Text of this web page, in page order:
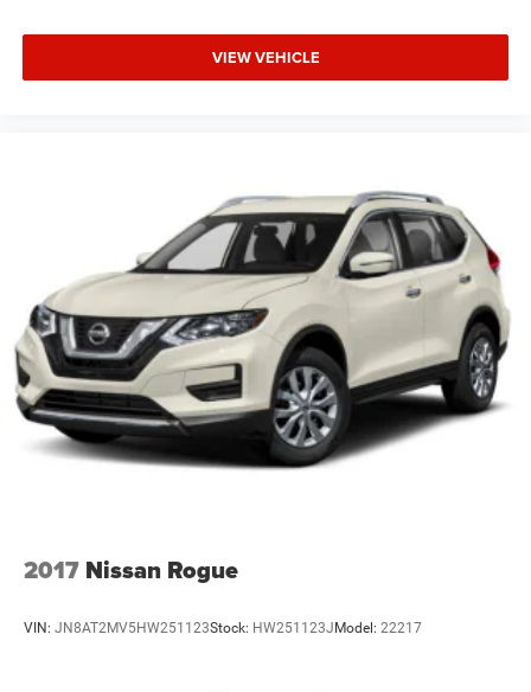
VIEW VEHICLE
2017 Nissan Rogue
VIN: JN8AT2MV5HW251123Stock: HW251123J Model: 22217